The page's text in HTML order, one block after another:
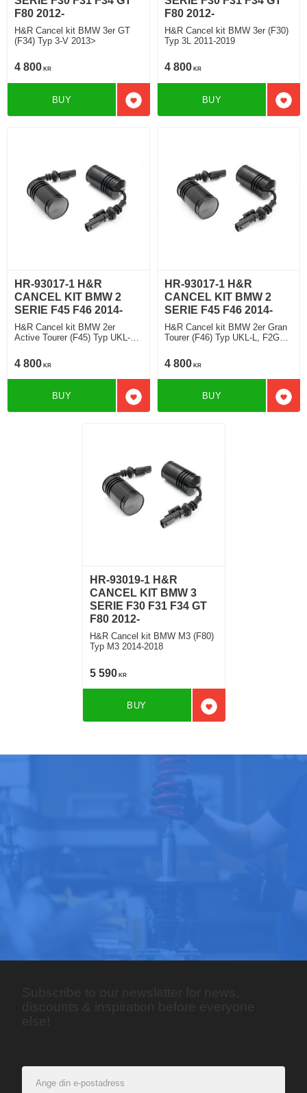
F80 2012-
H&R Cancel kit BMW 3er GT
(F34) Typ 3-V 2013>
4 800 KR
Add to favorites
BUY
F80 2012-
H&R Cancel kit BMW 3er (F30)
Typ 3L 2011-2019
4 800 KR
Add
BUY
HR-93017-1 H&R
CANCEL KIT BMW 2
SERIE F45 F46 2014-
H&R Cancel kit BMW 2er
Active Tourer (F45) Typ UKL-L,
4 800 KR
Add to favorites
BUY
HR-93017-1 H&R
CANCEL KIT BMW 2
SERIE F45 F46 2014-
H&R Cancel kit BMW 2er Gran
Tourer (F46) Typ UKL-L, F2GT
4 800 KR
Add
BUY
HR-93019-1 H&R
CANCEL KIT BMW 3
SERIE F30 F31 F34 GT
F80 2012-
H&R Cancel kit BMW M3 (F80)
Typ M3 2014-2018
5 590KR
Add to favorites
BUY